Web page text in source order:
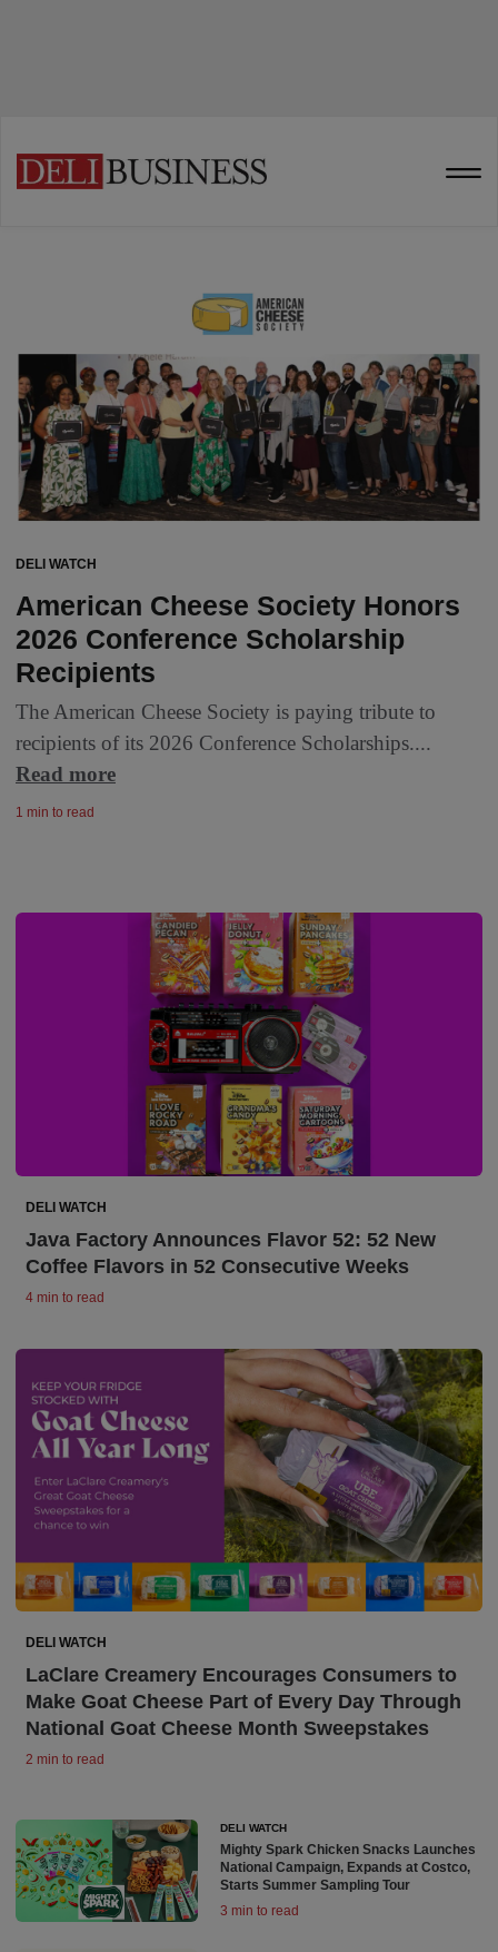
DELI WATCH
American Cheese Society Honors
2026 Conference Scholarship
Recipients
The American Cheese Society is paying tribute to
recipients of its 2026 Conference Scholarships....
Read more
1 min to read
DELI WATCH
Java Factory Announces Flavor 52: 52 New
Coffee Flavors in 52 Consecutive Weeks
4 min to read
DELI WATCH
LaClare Creamery Encourages Consumers to
Make Goat Cheese Part of Every Day Through
National Goat Cheese Month Sweepstakes
2 min to read
DELI WATCH
Mighty Spark Chicken Snacks Launches
National Campaign, Expands at Costco,
Starts Summer Sampling Tour
3 min to read